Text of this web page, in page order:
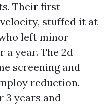
Their first
stuffed it at
left minor
a year. The 2d
screening and
reduction.
3 years and